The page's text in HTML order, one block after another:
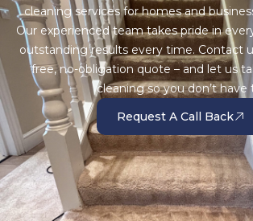
cleaning services for homes and
Our experienced team takes pride in
outstanding results every time. Contact
free, no-obligation quote – and let us
cleaning so you don’t have
Request A Call Back